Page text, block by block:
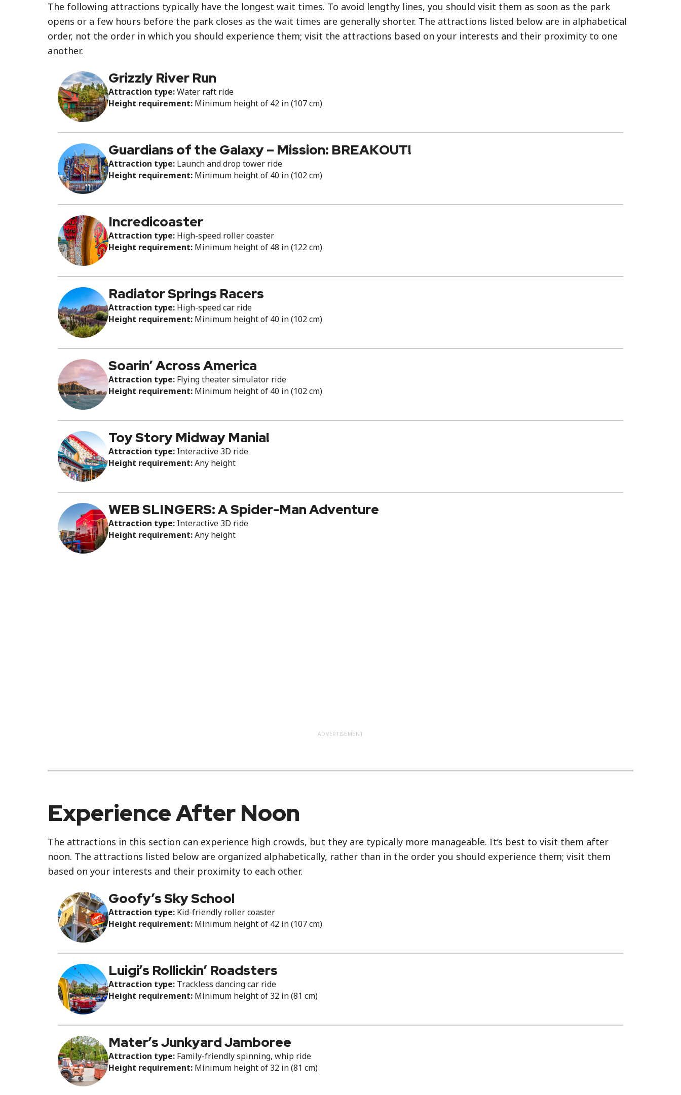
The following attractions typically have the longest wait times. To avoid lengthy lines, you should visit them as soon as the park
opens or a few hours before the park closes as the wait times are generally shorter. The attractions listed below are in alphabetical
order, not the order in which you should experience them; visit the attractions based on your interests and their proximity to one
another.
Grizzly River Run
Attraction type:Water raft ride
Height requirement: Minimum height of 42 in (107 cm)
Guardians of the Galaxy – Mission: BREAKOUT!
Attraction type: Launch and drop tower ride
Height requirement: Minimum height of 40 in (102 cm)
Incredicoaster
Attraction type: High-speed roller coaster
Height requirement: Minimum height of 48 in (122 cm)
Radiator Springs Racers
Attraction type: High-speed car ride
Height requirement: Minimum height of 40 in (102 cm)
Soarin’ Across America
Attraction type: Flying theater simulator ride
Height requirement: Minimum height of 40 in (102 cm)
Toy Story Midway Mania!
Attraction type: Interactive 3D ride
Height requirement:Any height
WEB SLINGERS: A Spider-Man Adventure
Attraction type: Interactive 3D ride
Height requirement:Any height
ADVERTISEMENT
Experience After Noon
The attractions in this section can experience high crowds, but they are typically more manageable. It’s best to visit them after
noon. The attractions listed below are organized alphabetically, rather than in the order you should experience them; visit them
based on your interests and their proximity to each other.
Goofy’s Sky School
Attraction type: Kid-friendly roller coaster
Height requirement: Minimum height of 42 in (107 cm)
Luigi’s Rollickin’ Roadsters
Attraction type: Trackless dancing car ride
Height requirement: Minimum height of 32 in (81 cm)
Mater’s Junkyard Jamboree
Attraction type: Family-friendly spinning, whip ride
Height requirement: Minimum height of 32 in (81 cm)